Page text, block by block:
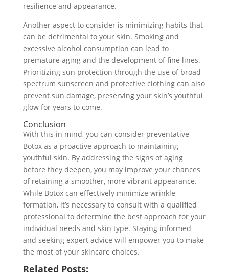
resilience and appearance.
Another aspect to consider is minimizing habits that
can be detrimental to your skin. Smoking and
excessive alcohol consumption can lead to
premature aging and the development of fine lines.
Prioritizing sun protection through the use of broad-
spectrum sunscreen and protective clothing can also
prevent sun damage, preserving your skin’s youthful
glow for years to come.
Conclusion
With this in mind, you can consider preventative
Botox as a proactive approach to maintaining
youthful skin. By addressing the signs of aging
before they deepen, you may improve your chances
of retaining a smoother, more vibrant appearance.
While Botox can effectively minimize wrinkle
formation, it’s necessary to consult with a qualified
professional to determine the best approach for your
individual needs and skin type. Staying informed
and seeking expert advice will empower you to make
the most of your skincare choices.
Related Posts: